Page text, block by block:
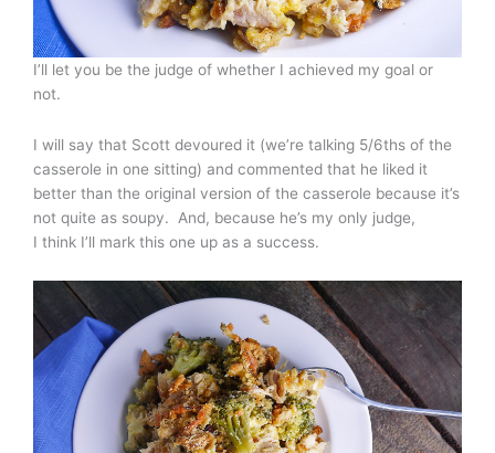
I’ll let you be the judge of whether I achieved my goal or
not.
I will say that Scott devoured it (we’re talking 5/6ths of the
casserole in one sitting) and commented that he liked it
better than the original version of the casserole because it’s
not quite as soupy. And, because he’s my only judge,
I think I’ll mark this one up as a success.